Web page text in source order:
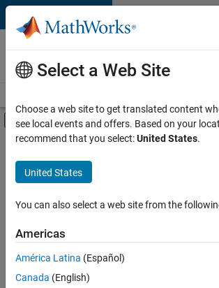
Skip to content
Careers at
MathWorks
Off-Canvas Navigation
Main Content
FILTERED BY
Information Technology
Education Sales
Legal
Sort By
Select a Web Site
Choose a web site to get translated content
see local events and offers. Based on your
recommend that you select:United States.
United States
You can also select a web site from the
Americas
América Latina (Español)
Canada (English)